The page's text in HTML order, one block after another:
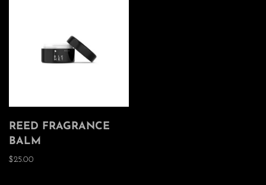
REED FRAGRANCE
BALM
$25.00